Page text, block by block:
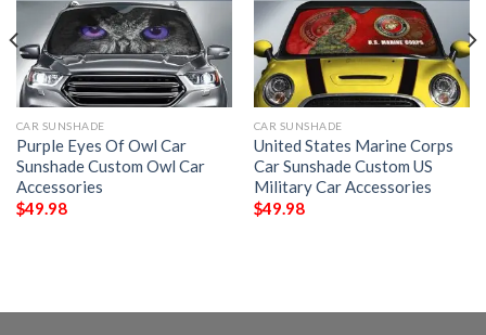
CAR SUNSHADE
Purple Eyes Of Owl Car
Sunshade Custom Owl Car
Accessories
$49.98
CAR SUNSHADE
United States Marine Corps
Car Sunshade Custom US
Military Car Accessories
$49.98